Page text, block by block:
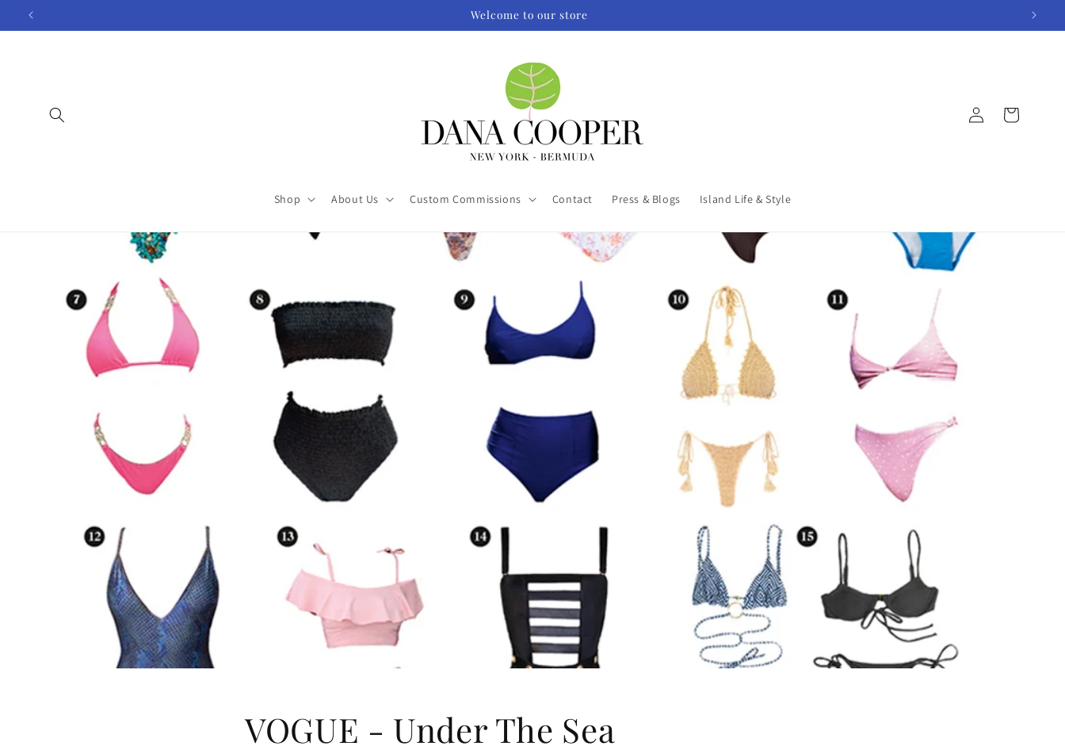
Skip to
Welcome to our store
Shop About Us Custom Commissions Contact Press & Blogs Island Life & Style
in
Cart
VOGUE - Under The Sea